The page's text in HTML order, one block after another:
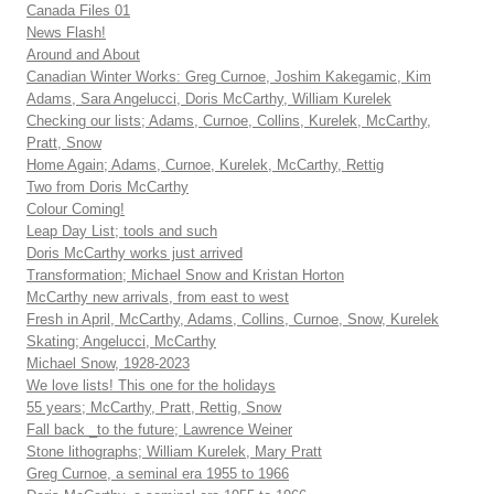
Canada Files 01
News Flash!
Around and About
Canadian Winter Works: Greg Curnoe, Joshim Kakegamic, Kim
Adams, Sara Angelucci, Doris McCarthy, William Kurelek
Checking our lists; Adams, Curnoe, Collins, Kurelek, McCarthy,
Pratt, Snow
Home Again; Adams, Curnoe, Kurelek, McCarthy, Rettig
Two from Doris McCarthy
Colour Coming!
Leap Day List; tools and such
Doris McCarthy works just arrived
Transformation; Michael Snow and Kristan Horton
McCarthy new arrivals, from east to west
Fresh in April, McCarthy, Adams, Collins, Curnoe, Snow, Kurelek
Skating; Angelucci, McCarthy
Michael Snow, 1928-2023
We love lists! This one for the holidays
55 years; McCarthy, Pratt, Rettig, Snow
Fall back _to the future; Lawrence Weiner
Stone lithographs; William Kurelek, Mary Pratt
Greg Curnoe, a seminal era 1955 to 1966